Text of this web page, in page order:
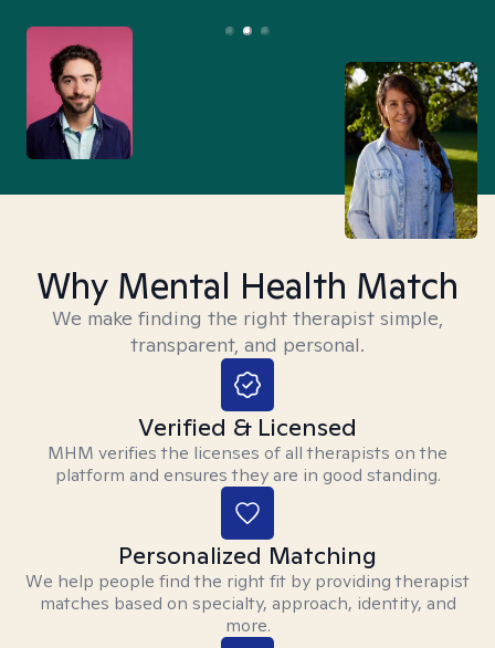
Why Mental Health Match
We make finding the right therapist simple,
transparent, and personal.
Verified & Licensed
MHM verifies the licenses of all therapists on the
platform and ensures they are in good standing.
Personalized Matching
We help people find the right fit by providing therapist
matches based on specialty, approach, identity, and
more.